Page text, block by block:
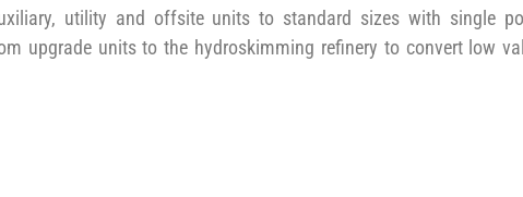
utility and offsite units to standard sizes with single
upgrade units to the hydroskimming refinery to convert low